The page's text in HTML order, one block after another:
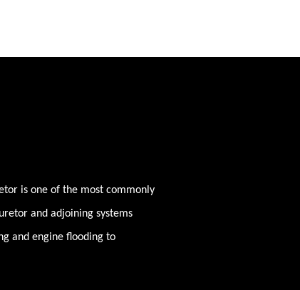
is one of the most commonly
and adjoining systems
and engine flooding to